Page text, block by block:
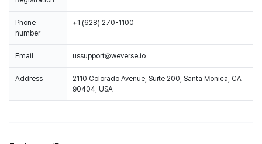
Phone
number
+1 (628) 270-1100
Email ussupport@weverse.io
Address
2110 Colorado Avenue, Suite 200, Santa Monica, CA
90404, USA